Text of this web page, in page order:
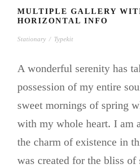
MULTIPLE GALLERY
HORIZONTAL INFO
Stationary / Typekit
A wonderful serenity has
possession of my entire
sweet mornings of spring
with my whole heart. I am
the charm of existence in
was created for the bliss of